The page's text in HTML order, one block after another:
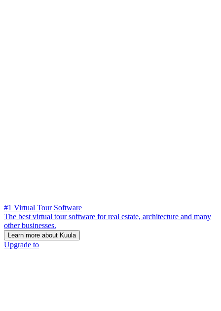
#1 Virtual Tour Software
The best virtual tour software for real estate, architecture and many
other businesses.
Learn more about Kuula
Upgrade to